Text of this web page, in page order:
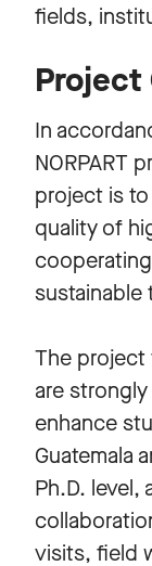
fields,
Project
In
NORPART
project is
quality of
sustainable
The project
are
enhance
Guatemala
Ph.D. level,
visits, field